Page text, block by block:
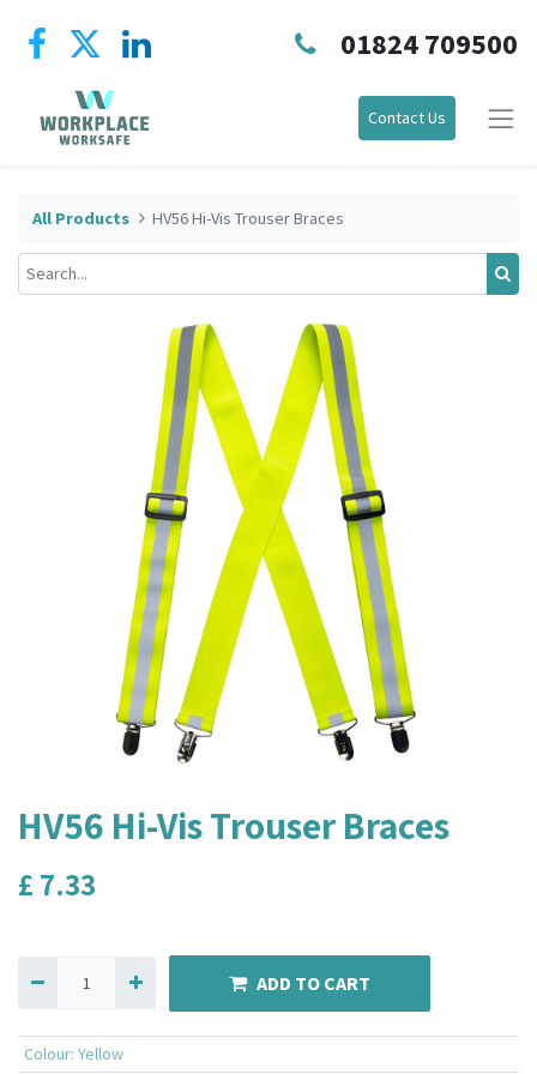
01824 709500
Contact Us
All Products HV56 Hi-Vis Trouser Braces
HV56 Hi-Vis Trouser Braces
£ 7.33
ADD TO CART
Colour: Yellow